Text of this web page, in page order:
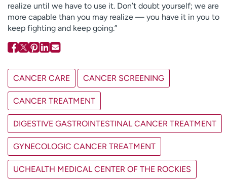
realize until we have to use it. Don’t doubt yourself; we are
more capable than you may realize — you have it in you to
keep fighting and keep going.”
CANCER CARE CANCER SCREENING
CANCER TREATMENT
DIGESTIVE GASTROINTESTINAL CANCER TREATMENT
GYNECOLOGIC CANCER TREATMENT
UCHEALTH MEDICAL CENTER OF THE ROCKIES